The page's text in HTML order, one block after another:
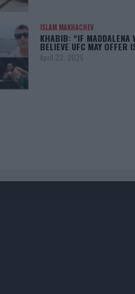
ISLAM MAKHACHEV
KHABIB: “IF MADDALENA
BELIEVE UFC MAY OFFER
April 22, 2025